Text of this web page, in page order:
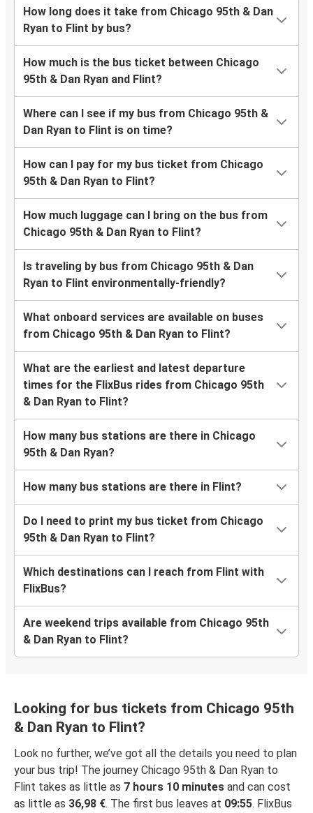
How long does it take from Chicago 95th & Dan
Ryan to Flint by bus?
How much is the bus ticket between Chicago
95th & Dan Ryan and Flint?
Where can I see if my bus from Chicago 95th &
Dan Ryan to Flint is on time?
How can I pay for my bus ticket from Chicago
95th & Dan Ryan to Flint?
How much luggage can I bring on the bus from
Chicago 95th & Dan Ryan to Flint?
Is traveling by bus from Chicago 95th & Dan
Ryan to Flint environmentally-friendly?
What onboard services are available on buses
from Chicago 95th & Dan Ryan to Flint?
What are the earliest and latest departure
times for the FlixBus rides from Chicago 95th
& Dan Ryan to Flint?
How many bus stations are there in Chicago
95th & Dan Ryan?
How many bus stations are there in Flint?
Do I need to print my bus ticket from Chicago
95th & Dan Ryan to Flint?
Which destinations can I reach from Flint with
FlixBus?
Are weekend trips available from Chicago 95th
& Dan Ryan to Flint?
Looking for bus tickets from Chicago 95th
& Dan Ryan to Flint?
Look no further, we’ve got all the details you need to plan
your bus trip! The journey Chicago 95th & Dan Ryan to
Flint takes as little as 7 hours 10 minutes and can cost
as little as 36,98 €. The first bus leaves at 09:55. FlixBus